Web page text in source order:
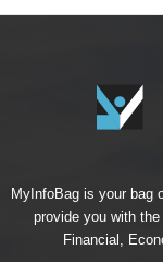
MyInfoBag is your bag
provide you with
Financial,